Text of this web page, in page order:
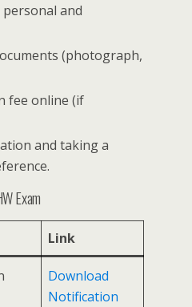
and
(photograph,
fee online (if
and taking a
Exam
Link
Download
Notification